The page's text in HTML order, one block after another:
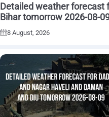
Detailed weather forecast
Bihar tomorrow 2026-08-
8 August, 2026